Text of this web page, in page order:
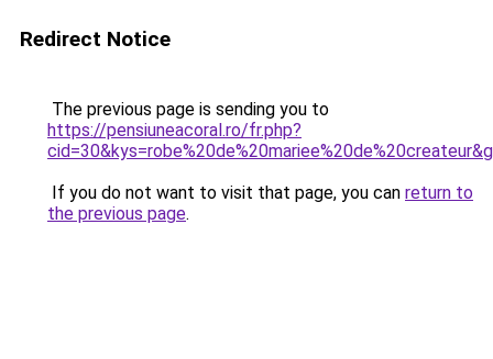
Redirect Notice
The previous page is sending you to
https://pensiuneacoral.ro/fr.php?
If you do not want to visit that page, you can return to
the previous page.